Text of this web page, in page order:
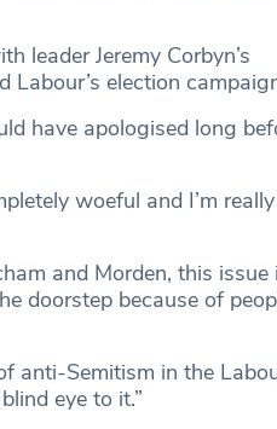
leader Jeremy Corbyn’s
election
have apologised long
woeful and I’m really
and Morden, this issue
doorstep because of
anti-Semitism in the
eye to it.”